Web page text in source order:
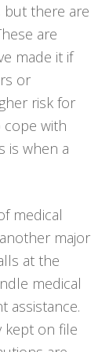
but there are
are
made it if
or
risk for
cope with
is when a
medical
major
at the
medical
assistance.
kept on file